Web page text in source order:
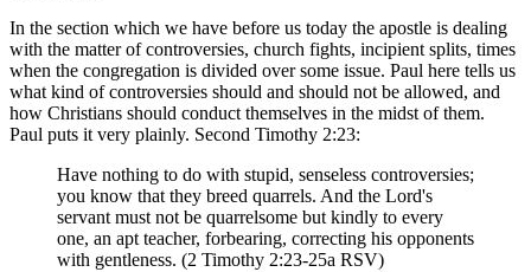
In the section which we have before us today the apostle is dealing
with the matter of controversies, church fights, incipient splits, times
when the congregation is divided over some issue. Paul here tells us
what kind of controversies should and should not be allowed, and
how Christians should conduct themselves in the midst of them.
Paul puts it very plainly. Second Timothy 2:23:
Have nothing to do with stupid, senseless controversies;
you know that they breed quarrels. And the Lord's
servant must not be quarrelsome but kindly to every
one, an apt teacher, forbearing, correcting his opponents
with gentleness. (2 Timothy 2:23-25a RSV)